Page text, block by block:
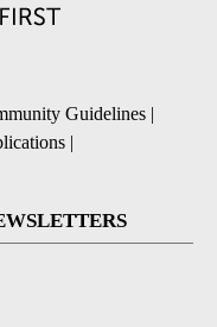
Guidelines |
|